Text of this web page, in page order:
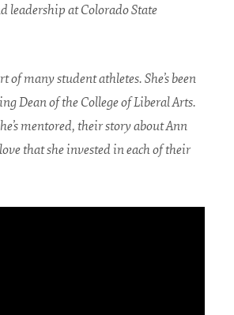
leadership at Colorado State
of many student athletes. She’s been
Dean of the College of Liberal Arts.
mentored, their story about Ann
that she invested in each of their